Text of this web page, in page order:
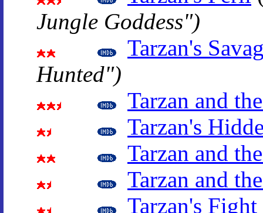
Jungle Goddess")
Tarzan's
Hunted")
Tarzan and
Tarzan's
Tarzan and
Tarzan and
Tarzan's